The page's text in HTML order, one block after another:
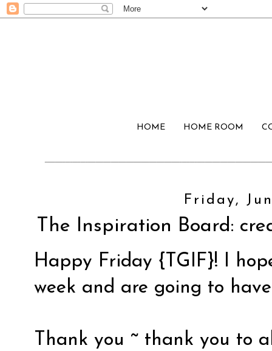
HOME HOME ROOM
Friday,
The Inspiration Board:
Happy Friday {TGIF}! I
week and are going to
Thank you ~ thank you to